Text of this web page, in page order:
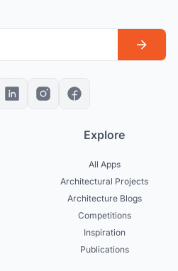
Explore
All Apps
Architectural Projects
Architecture Blogs
Competitions
Inspiration
Publications